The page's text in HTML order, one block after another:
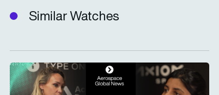
Similar Watches
Type One Ventures: Investing in the space economy